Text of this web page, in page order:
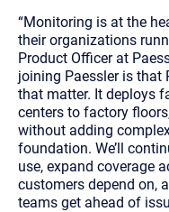
“Monitoring is at the
their organizations
Product Officer at
joining Paessler is that
that matter. It deploys
centers to factory
without adding
foundation. We’ll
use, expand coverage
customers depend on,
teams get ahead of